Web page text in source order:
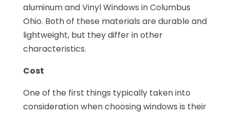
aluminum and Vinyl Windows in Columbus
Ohio. Both of these materials are durable and
lightweight, but they differ in other
characteristics.
Cost
One of the first things typically taken into
consideration when choosing windows is their